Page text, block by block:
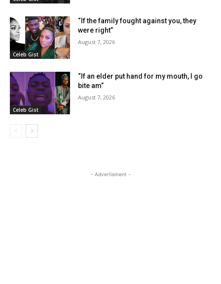
Celeb Gist
“If the family fought against you, they
were right”
August 7, 2026
Celeb Gist
“If an elder put hand for my mouth, I go
bite am”
August 7, 2026
- Advertisment -